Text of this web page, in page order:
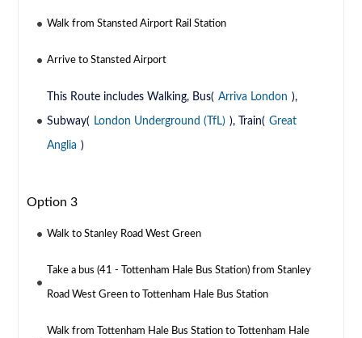
Walk from Stansted Airport Rail Station
Arrive to Stansted Airport
This Route includes Walking, Bus( Arriva London ),
Subway( London Underground (TfL) ), Train( Great
Anglia )
Option 3
Walk to Stanley Road West Green
Take a bus (41 - Tottenham Hale Bus Station) from Stanley
Road West Green to Tottenham Hale Bus Station
Walk from Tottenham Hale Bus Station to Tottenham Hale